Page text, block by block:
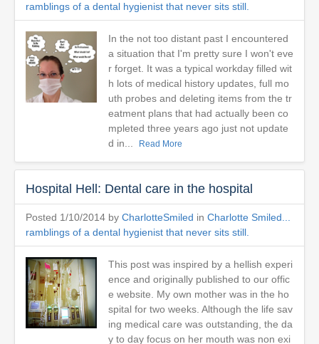
ramblings of a dental hygienist that never sits still.
In the not too distant past I encountered
a situation that I'm pretty sure I won't eve
r forget. It was a typical workday filled wit
h lots of medical history updates, full mo
uth probes and deleting items from the tr
eatment plans that had actually been co
mpleted three years ago just not update
d in...
Read More
Hospital Hell: Dental care in the hospital
Posted 1/10/2014 by CharlotteSmiled in Charlotte Smiled...
ramblings of a dental hygienist that never sits still.
This post was inspired by a hellish experi
ence and originally published to our offic
e website. My own mother was in the ho
spital for two weeks. Although the life sav
ing medical care was outstanding, the da
y to day focus on her mouth was non exi